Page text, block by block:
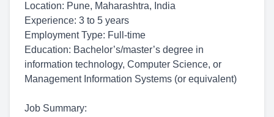
Location: Pune, Maharashtra, India
Experience: 3 to 5 years
Employment Type: Full-time
Education: Bachelor’s/master’s degree in
information technology, Computer Science, or
Management Information Systems (or equivalent)
Job Summary: